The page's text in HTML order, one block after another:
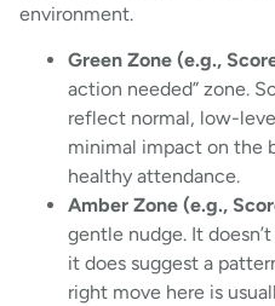
environment.
Green Zone (e.g.,
action needed” zone.
reflect normal, low-
minimal impact on the
healthy attendance.
Amber Zone (e.g.,
gentle nudge. It
it does suggest a
right move here is